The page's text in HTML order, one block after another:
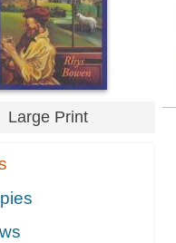
Large Print